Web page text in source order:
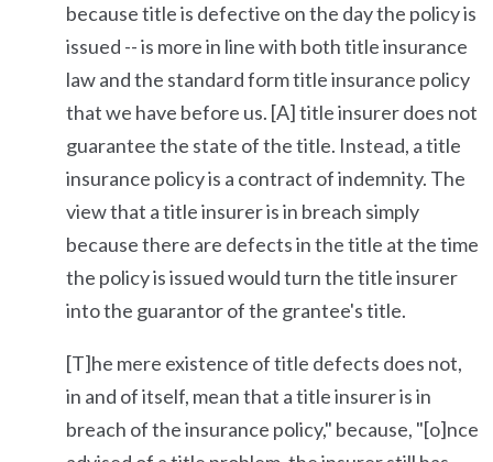
because title is defective on the day the policy is
issued -- is more in line with both title insurance
law and the standard form title insurance policy
that we have before us. [A] title insurer does not
guarantee the state of the title. Instead, a title
insurance policy is a contract of indemnity. The
view that a title insurer is in breach simply
because there are defects in the title at the time
the policy is issued would turn the title insurer
into the guarantor of the grantee's title.
[T]he mere existence of title defects does not,
in and of itself, mean that a title insurer is in
breach of the insurance policy," because, "[o]nce